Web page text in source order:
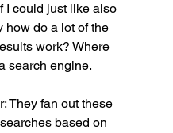
I could just like also
how do a lot of the
work? Where
search engine.
They fan out these
based on